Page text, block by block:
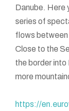
Danube. Here
series of
flows between
Close to the
the border
more
https://